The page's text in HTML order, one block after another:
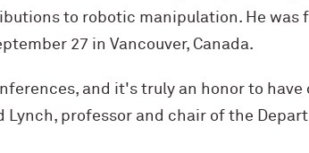
to robotic manipulation. He was
27 in Vancouver, Canada.
and it's truly an honor to have
Lynch, professor and chair of the